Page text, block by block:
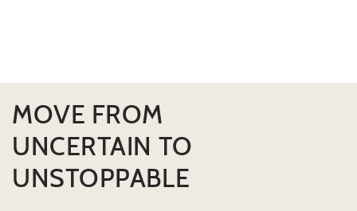
MOVE FROM
UNCERTAIN TO
UNSTOPPABLE